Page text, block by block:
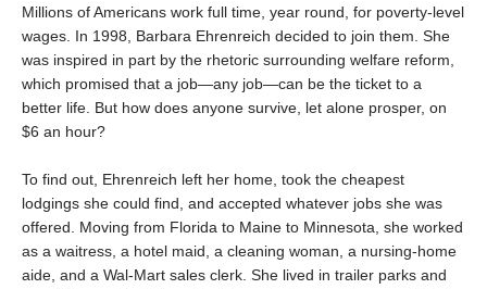
Millions of Americans work full time, year round, for poverty-level
wages. In 1998, Barbara Ehrenreich decided to join them. She
was inspired in part by the rhetoric surrounding welfare reform,
which promised that a job—any job—can be the ticket to a
better life. But how does anyone survive, let alone prosper, on
$6 an hour?
To find out, Ehrenreich left her home, took the cheapest
lodgings she could find, and accepted whatever jobs she was
offered. Moving from Florida to Maine to Minnesota, she worked
as a waitress, a hotel maid, a cleaning woman, a nursing-home
aide, and a Wal-Mart sales clerk. She lived in trailer parks and